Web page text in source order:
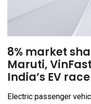
8% market
Maruti,
India’s EV race
Electric passenger